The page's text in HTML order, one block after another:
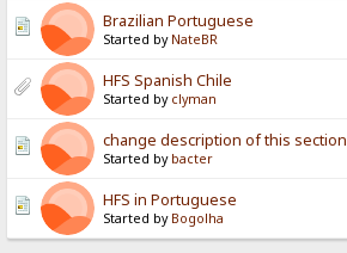
Brazilian Portuguese
Started by NateBR
HFS Spanish Chile
Started by clyman
change description of this section
Started by bacter
HFS in Portuguese
Started by Bogolha